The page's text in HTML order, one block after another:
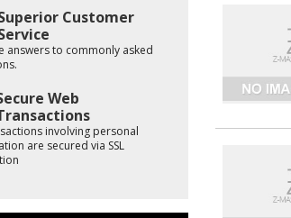
Customer
answers to commonly asked
Web
involving personal
are secured via SSL